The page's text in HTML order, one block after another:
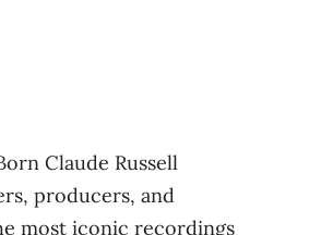
Claude Russell
producers, and
most iconic recordings